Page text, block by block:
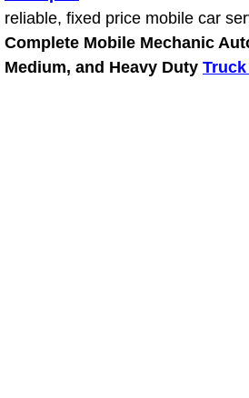
Power Window
Auto Maintenance
reliable, fixed price mobile car
Complete Mobile Mechanic
Medium, and Heavy Duty